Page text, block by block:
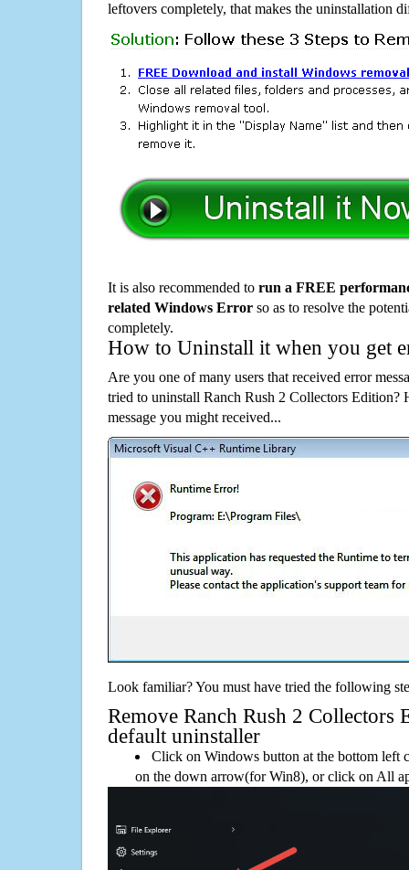
leftovers completely, that makes the uninstallation
It is also recommended to run a FREE
related Windows Error so as to resolve the
completely.
How to Uninstall it when you get
Are you one of many users that received error
tried to uninstall Ranch Rush 2 Collectors Edition?
message you might received...
Look familiar? You must have tried the following
Remove Ranch Rush 2 Collectors
default uninstaller
Click on Windows button at the bottom left
on the down arrow(for Win8), or click on All